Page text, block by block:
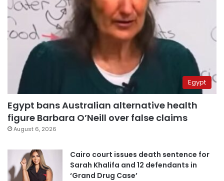
Egypt
Egypt bans Australian alternative health
figure Barbara O’Neill over false claims
August 6, 2026
Cairo court issues death sentence for
Sarah Khalifa and 12 defendants in
‘Grand Drug Case’